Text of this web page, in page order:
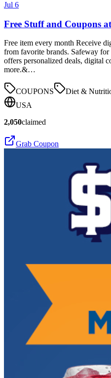
Jul 6
Free Stuff and Coupons
Free item every month Receive
from favorite brands. Safeway
offers personalized deals, digital
more.&…
COUPONS Diet &
USA
2,050claimed
Grab Coupon